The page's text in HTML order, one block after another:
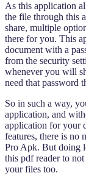
As this application
the file through this
share, multiple
there for you. This
document with a
from the security
whenever you will
need that password
So in such a way,
application, and
application for your
features, there is no
Pro Apk. But doing
this pdf reader to
your files too.